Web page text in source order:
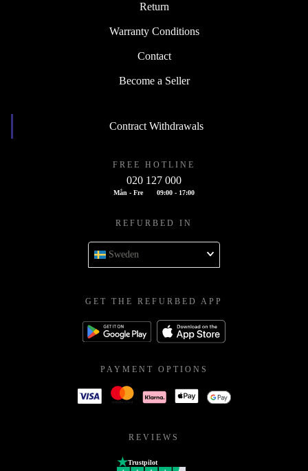
Return
Warranty Conditions
Contact
Become a Seller
Contract Withdrawals
FREE HOTLINE
020 127 000
Mån - Fre 09:00 - 17:00
REFURBED IN
Sweden
GET THE REFURBED APP
PAYMENT OPTIONS
REVIEWS
Trustpilot